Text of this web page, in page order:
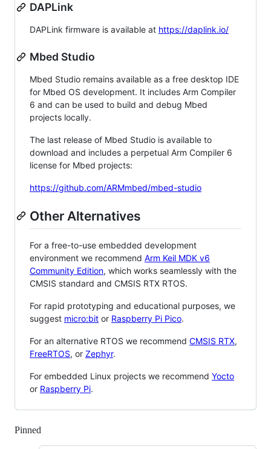
DAPLink
DAPLink firmware is available at https://daplink.io/
Mbed Studio
Mbed Studio remains available as a free desktop IDE
for Mbed OS development. It includes Arm Compiler
6 and can be used to build and debug Mbed
projects locally.
The last release of Mbed Studio is available to
download and includes a perpetual Arm Compiler 6
license for Mbed projects:
https://github.com/ARMmbed/mbed-studio
Other Alternatives
For a free-to-use embedded development
environment we recommend Arm Keil MDK v6
Community Edition, which works seamlessly with the
CMSIS standard and CMSIS RTX RTOS.
For rapid prototyping and educational purposes, we
suggest micro:bit or Raspberry Pi Pico.
For an alternative RTOS we recommend CMSIS RTX,
FreeRTOS, or Zephyr.
For embedded Linux projects we recommend Yocto
or Raspberry Pi.
Pinned